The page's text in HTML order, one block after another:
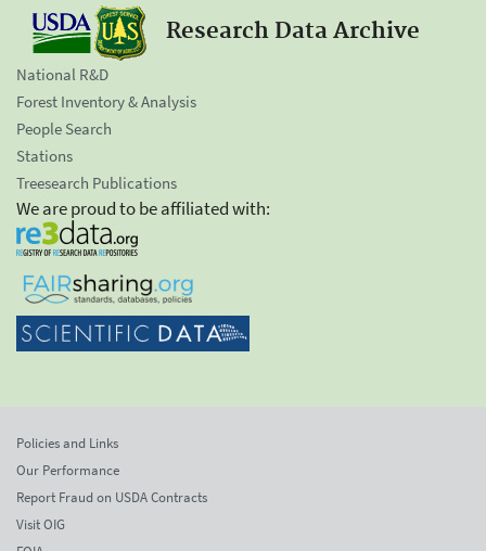
Research Data Archive
National R&D
Forest Inventory & Analysis
People Search
Stations
Treesearch Publications
We are proud to be affiliated with:
Policies and Links
Our Performance
Report Fraud on USDA Contracts
Visit OIG